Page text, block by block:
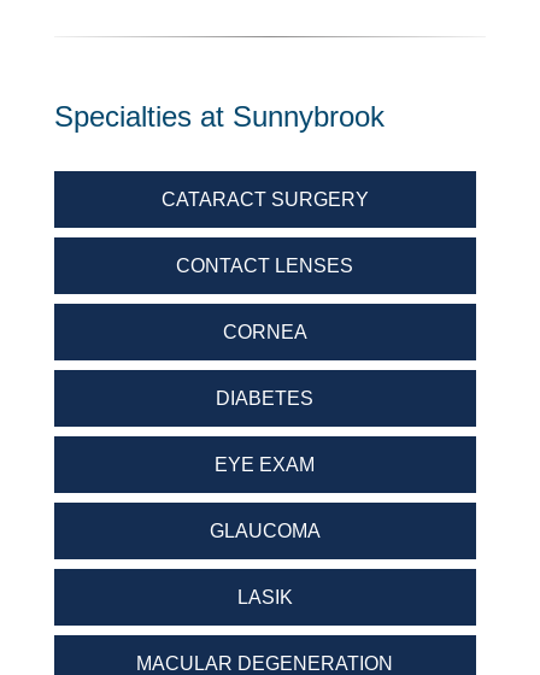
Specialties at Sunnybrook
CATARACT SURGERY
CONTACT LENSES
CORNEA
DIABETES
EYE EXAM
GLAUCOMA
LASIK
MACULAR DEGENERATION